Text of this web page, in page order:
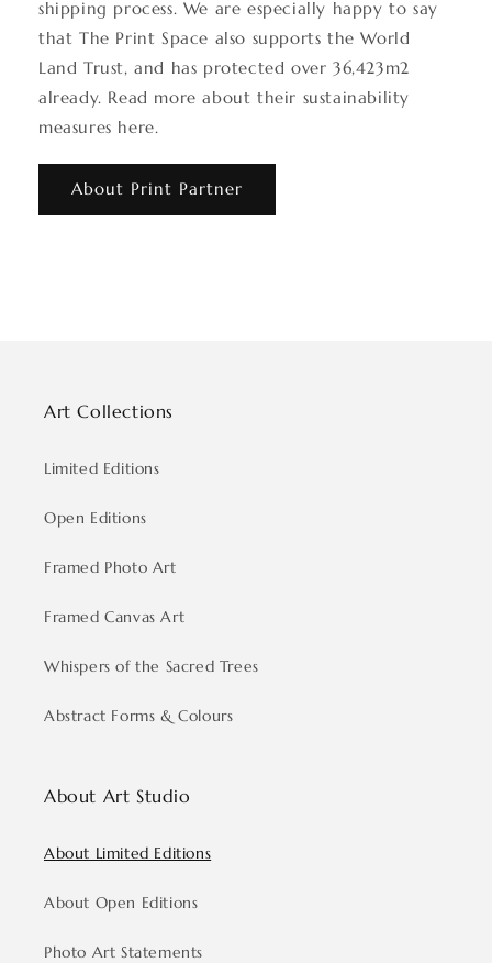
shipping process. We are especially happy to say
that The Print Space also supports the World
Land Trust, and has protected over 36,423m2
already. Read more about their sustainability
measures here.
About Print Partner
Art Collections
Limited Editions
Open Editions
Framed Photo Art
Framed Canvas Art
Whispers of the Sacred Trees
Abstract Forms & Colours
About Art Studio
About Limited Editions
About Open Editions
Photo Art Statements